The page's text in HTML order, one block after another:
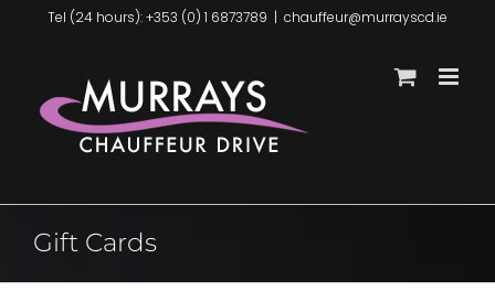
Tel (24 hours): +353 (0) 1 6873789 | chauffeur@murrayscd.ie
Gift Cards